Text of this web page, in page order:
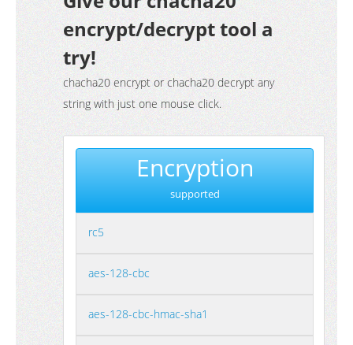
encrypt/decrypt tool a
try!
chacha20 encrypt or chacha20 decrypt any
string with just one mouse click.
Encryption
supported
rc5
aes-128-cbc
aes-128-cbc-hmac-sha1